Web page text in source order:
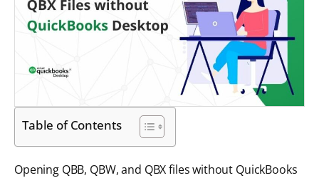
Table of Contents
Opening QBB, QBW, and QBX files without QuickBooks